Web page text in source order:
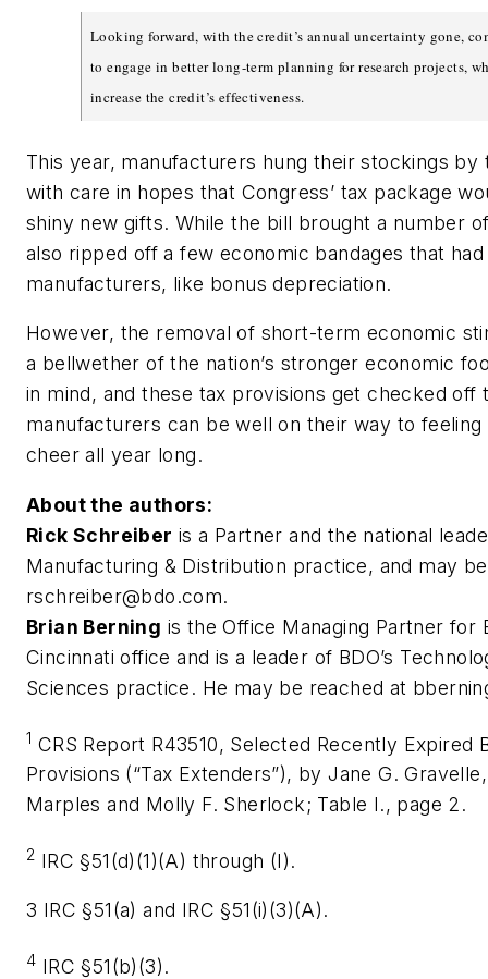
Looking forward, with the credit’s annual uncertainty gone,
to engage in better long-term planning for research projects,
increase the credit’s effectiveness.
This year, manufacturers hung their stockings by
with care in hopes that Congress’ tax package
shiny new gifts. While the bill brought a number
also ripped off a few economic bandages that
manufacturers, like bonus depreciation.
However, the removal of short-term economic
a bellwether of the nation’s stronger economic
in mind, and these tax provisions get checked off
manufacturers can be well on their way to feeling
cheer all year long.
About the authors:
Rick Schreiber is a Partner and the national
Manufacturing & Distribution practice, and may
rschreiber@bdo.com.
Brian Berning is the Office Managing Partner for
Cincinnati office and is a leader of BDO’s
Sciences practice. He may be reached at
1 CRS Report R43510, Selected Recently Expired
Provisions (“Tax Extenders”), by Jane G.
Marples and Molly F. Sherlock; Table I., page 2.
2 IRC §51(d)(1)(A) through (I).
3 IRC §51(a) and IRC §51(i)(3)(A).
4 IRC §51(b)(3).